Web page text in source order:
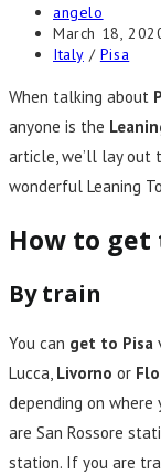
Post
author:
angelo
Post
published:
March 18,
Post
Italy / Pisa
When talking about
anyone is the
article, we’ll lay out
wonderful Leaning
How to get
By train
You can get to Pisa
Lucca, Livorno or
depending on
are San Rossore
station. If you are